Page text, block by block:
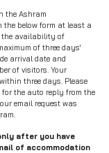
the Ashram
the below form at least a
the availability of
of three days'
arrival date and
of visitors. Your
three days. Please
the auto reply from the
email request was
after you have
of accommodation